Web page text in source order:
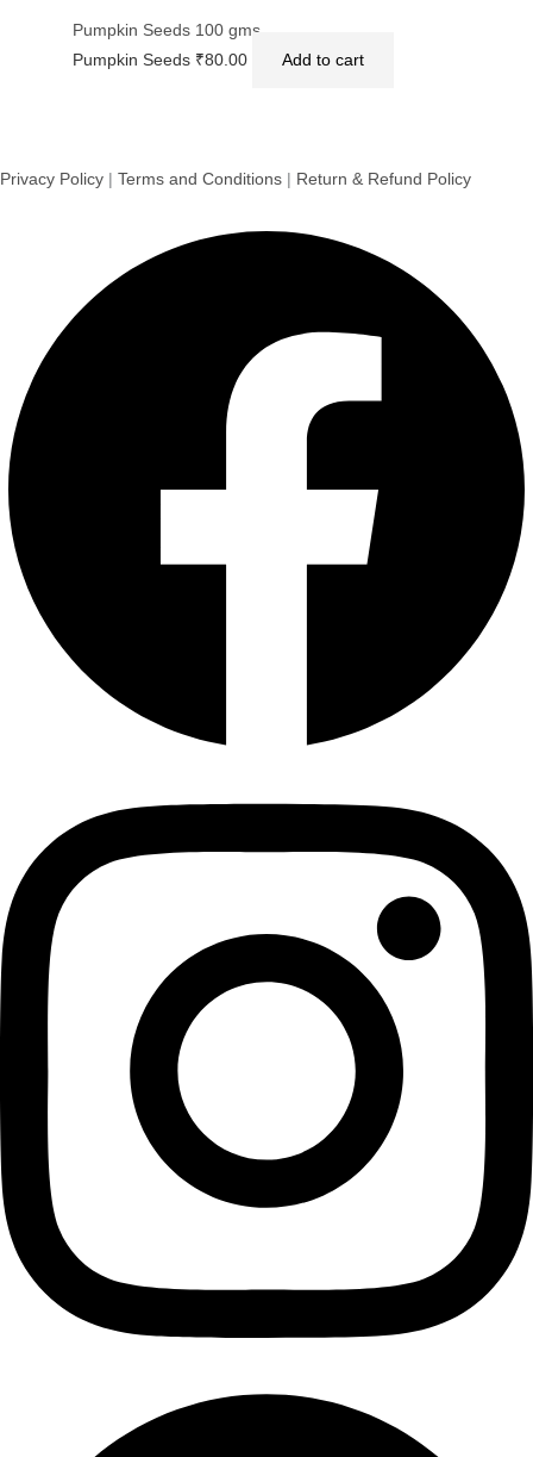
Pumpkin Seeds 100 gms
Pumpkin Seeds ₹80.00 Add to cart
Privacy Policy Terms and Conditions Return & Refund Policy